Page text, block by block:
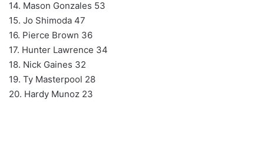
14. Mason Gonzales 53
15. Jo Shimoda 47
16. Pierce Brown 36
17. Hunter Lawrence 34
18. Nick Gaines 32
19. Ty Masterpool 28
20. Hardy Munoz 23